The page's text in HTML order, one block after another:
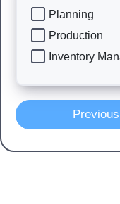
Planning
Production
Inventory
Previous